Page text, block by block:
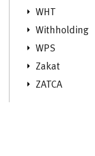
WHT
Withholding
WPS
Zakat
ZATCA